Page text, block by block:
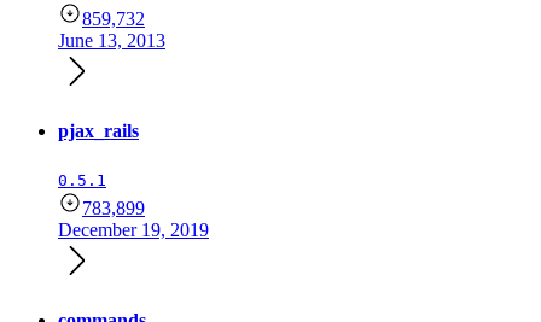
859,732
June 13, 2013
pjax_rails
0.5.1
783,899
December 19, 2019